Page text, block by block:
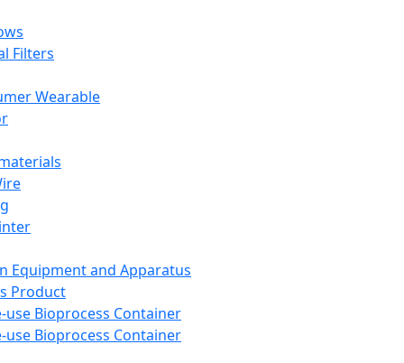
Filters
Wearable
Equipment and Apparatus
Product
use Bioprocess Container
use Bioprocess Container